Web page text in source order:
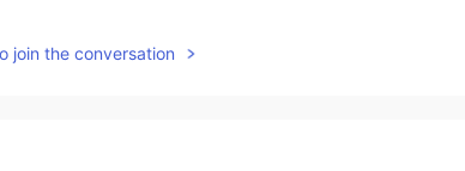
join the conversation